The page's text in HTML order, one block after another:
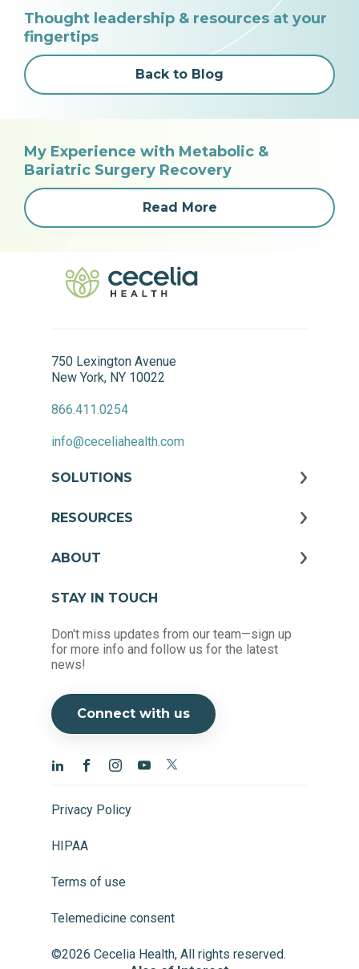
Thought leadership & resources at your
fingertips
Back to Blog
My Experience with Metabolic &
Bariatric Surgery Recovery
Read More
750 Lexington Avenue
New York, NY 10022
866.411.0254
info@ceceliahealth.com
SOLUTIONS
RESOURCES
ABOUT
STAY IN TOUCH
Don't miss updates from our team—sign up
for more info and follow us for the latest
news!
Connect with us
Privacy Policy
HIPAA
Terms of use
Telemedicine consent
©2026 Cecelia Health, All rights reserved.